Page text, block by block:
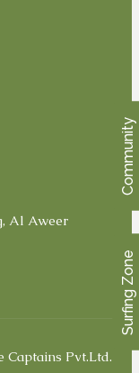
Surfing Zone
Community
Al Aweer
Captains Pvt.Ltd.